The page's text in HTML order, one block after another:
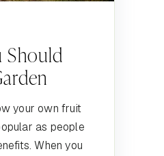
Should
your own fruit
as people
When you